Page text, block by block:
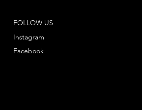
FOLLOW US
Instagram
Facebook